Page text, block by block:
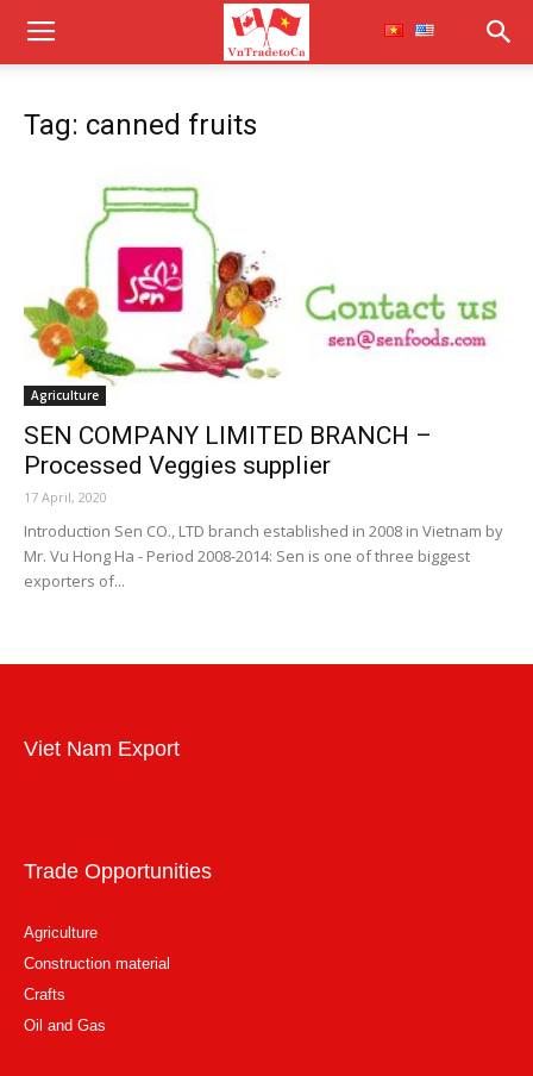
Tag: canned fruits
Agriculture
SEN COMPANY LIMITED BRANCH –
Processed Veggies supplier
17 April, 2020
Introduction Sen CO., LTD branch established in 2008 in Vietnam by
Mr. Vu Hong Ha - Period 2008-2014: Sen is one of three biggest
exporters of...
Viet Nam Export
Trade Opportunities
Agriculture
Construction material
Crafts
Oil and Gas